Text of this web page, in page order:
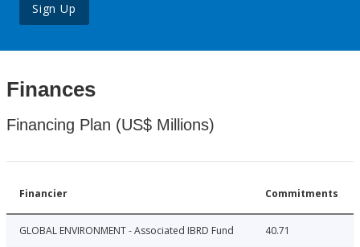
Sign Up
Finances
Financing Plan (US$ Millions)
Financier Commitments
GLOBAL ENVIRONMENT - Associated IBRD Fund 40.71